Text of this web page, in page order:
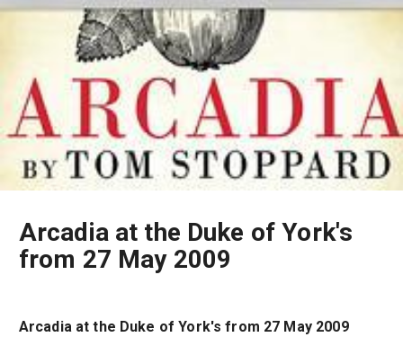
Arcadia at the Duke of York's
from 27 May 2009
Arcadia at the Duke of York's from 27 May 2009